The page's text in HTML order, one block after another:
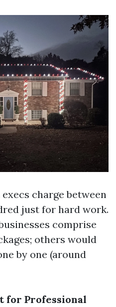
charge between
just for hard work.
comprise
others would
by one (around
for Professional